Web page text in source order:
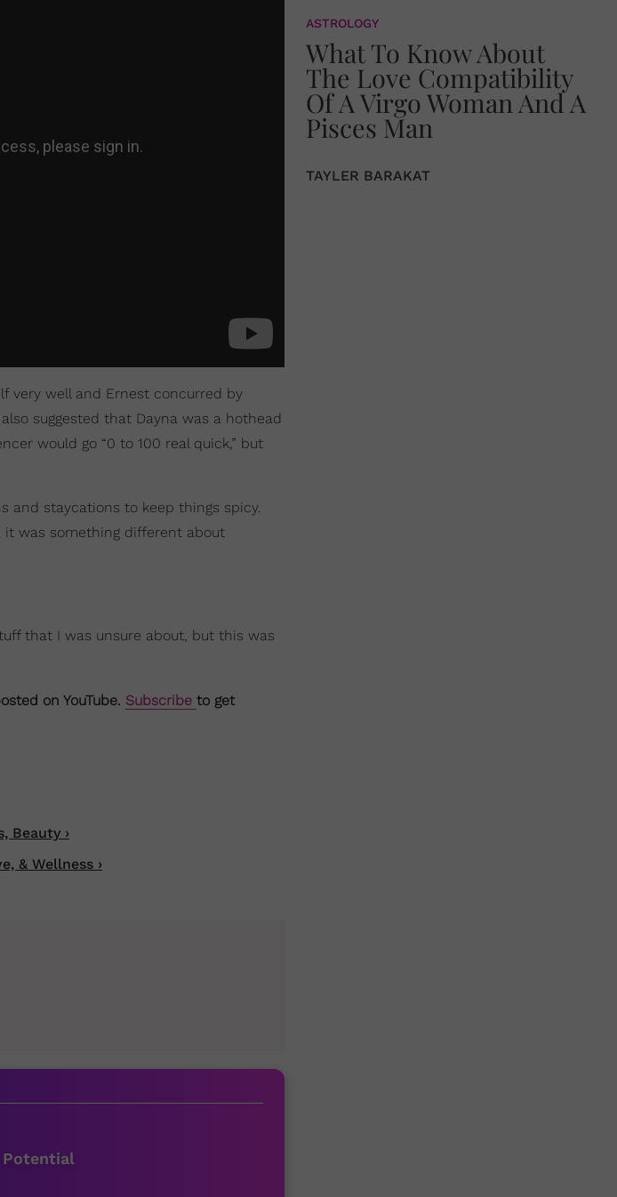
very well and Ernest concurred by
suggested that Dayna was a hothead
would go “0 to 100 real quick,” but
and staycations to keep things spicy.
it was something different about
that I was unsure about, but this was
on YouTube. Subscribe to get
Beauty ›
& Wellness ›
Potential
ASTROLOGY
What To Know About
The Love Compatibility
Of A Virgo Woman And A
Pisces Man
TAYLER BARAKAT